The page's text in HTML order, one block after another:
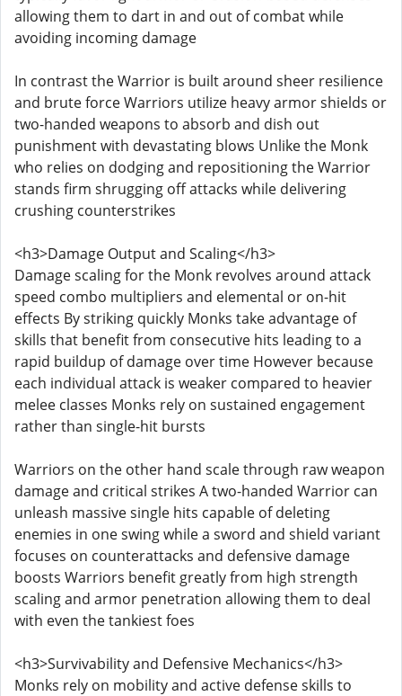
allowing them to dart in and out of combat while
avoiding incoming damage
In contrast the Warrior is built around sheer resilience
and brute force Warriors utilize heavy armor shields or
two-handed weapons to absorb and dish out
punishment with devastating blows Unlike the Monk
who relies on dodging and repositioning the Warrior
stands firm shrugging off attacks while delivering
crushing counterstrikes
<h3>Damage Output and Scaling</h3>
Damage scaling for the Monk revolves around attack
speed combo multipliers and elemental or on-hit
effects By striking quickly Monks take advantage of
skills that benefit from consecutive hits leading to a
rapid buildup of damage over time However because
each individual attack is weaker compared to heavier
melee classes Monks rely on sustained engagement
rather than single-hit bursts
Warriors on the other hand scale through raw weapon
damage and critical strikes A two-handed Warrior can
unleash massive single hits capable of deleting
enemies in one swing while a sword and shield variant
focuses on counterattacks and defensive damage
boosts Warriors benefit greatly from high strength
scaling and armor penetration allowing them to deal
with even the tankiest foes
<h3>Survivability and Defensive Mechanics</h3>
Monks rely on mobility and active defense skills to